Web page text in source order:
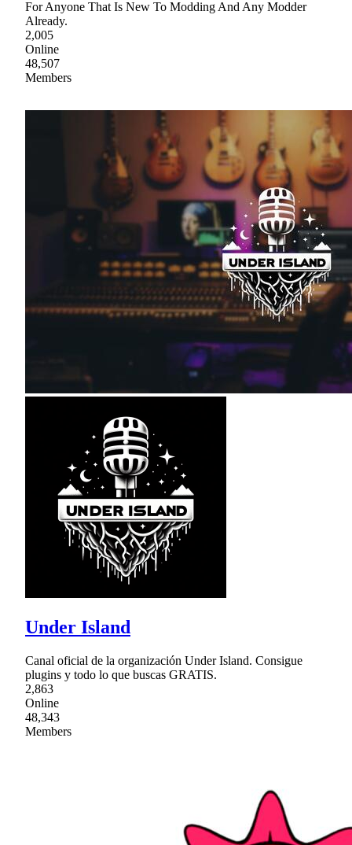
For Anyone That Is New To Modding And Any Modder
Already.
2,005
Online
48,507
Members
Under Island
Canal oficial de la organización Under Island. Consigue
plugins y todo lo que buscas GRATIS.
2,863
Online
48,343
Members